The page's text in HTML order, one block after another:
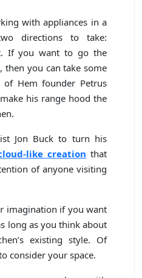
with appliances in a
directions to take:
If you want to go the
then you can take some
Hem founder Petrus
his range hood the
Jon Buck to turn his
like creation that
of anyone visiting
imagination if you want
long as you think about
existing style. Of
consider your space.